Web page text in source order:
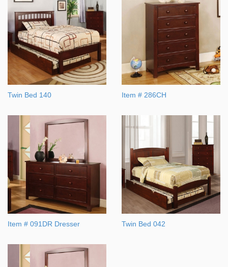
Twin Bed 140 Item # 286CH
Item # 091DR Dresser Twin Bed 042